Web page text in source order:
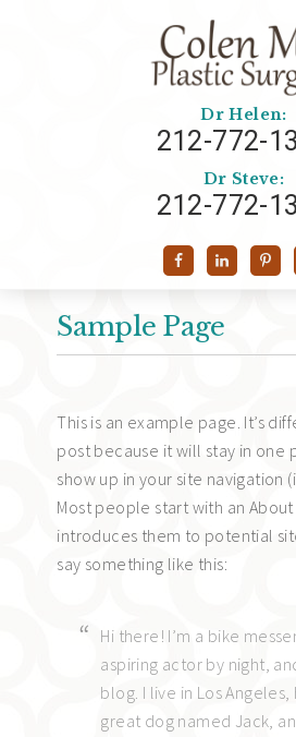
Dr Helen:
212-772-
Dr Steve:
212-772-
Sample Page
This is an example page. It’s
post because it will stay in one
show up in your site navigation
Most people start with an
introduces them to potential
say something like this:
Hi there! I’m a bike
aspiring actor by night,
blog. I live in Los Angeles,
great dog named Jack,